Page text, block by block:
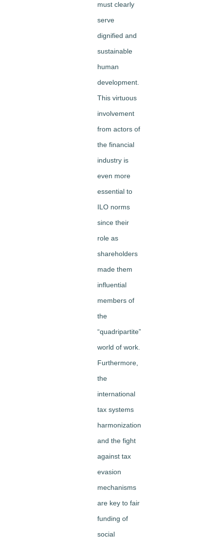
must clearly
serve
dignified and
sustainable
human
development.
This virtuous
involvement
from actors of
the financial
industry is
even more
essential to
ILO norms
since their
role as
shareholders
made them
influential
members of
the
“quadripartite”
world of work.
Furthermore,
the
international
tax systems
harmonization
and the fight
against tax
evasion
mechanisms
are key to fair
funding of
social